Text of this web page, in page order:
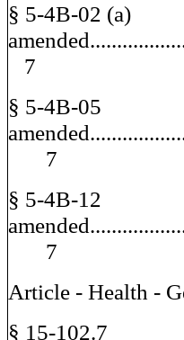
§ 5-4B-02 (a)
7
§ 5-4B-05
7
§ 5-4B-12
7
Article - Health -
§ 15-102.7